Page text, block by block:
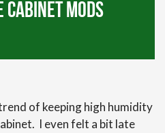
Cabinet Mods
of keeping high humidity
I even felt a bit late